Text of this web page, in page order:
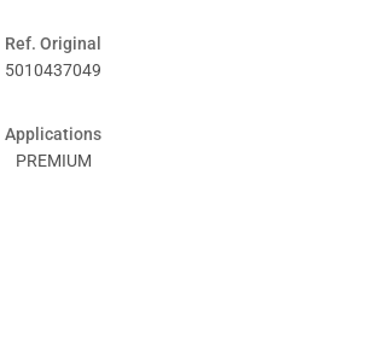
Ref. Original
5010437049
Applications
PREMIUM